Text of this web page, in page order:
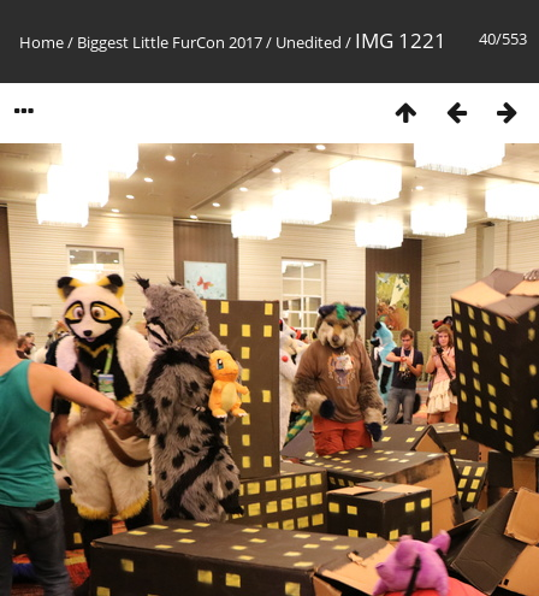
40/553
Home/ Biggest Little FurCon 2017/ Unedited / IMG 1221